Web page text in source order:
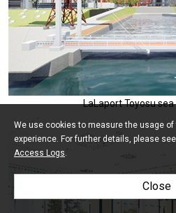
LaLaport Toyosu
We use cookies to measure the usage
experience. For further details, please see
Access Logs.
Close